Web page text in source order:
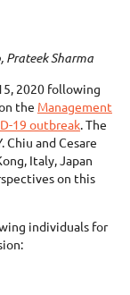
Prateek Sharma
2020 following
the Management
19 outbreak. The
Chiu and Cesare
Italy, Japan
on this
individuals for